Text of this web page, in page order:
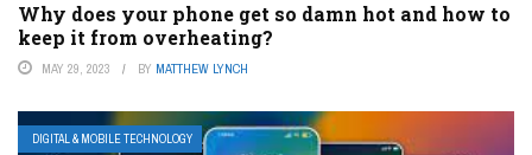
Why does your phone get so damn hot and how to
keep it from overheating?
MAY 29, 2023 BY MATTHEW LYNCH
DIGITAL & MOBILE TECHNOLOGY